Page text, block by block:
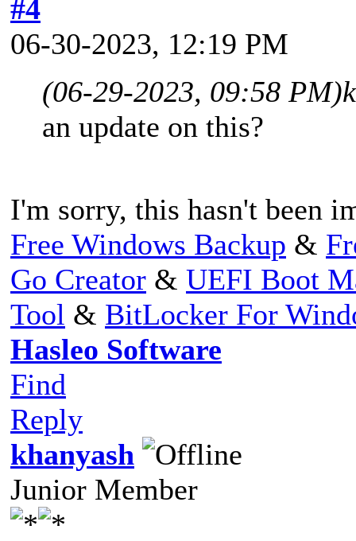
#4
06-30-2023, 12:19 PM
(06-29-2023, 09:58 PM)
an update on this?
I'm sorry, this hasn't been
Free Windows Backup &
Go Creator & UEFI Boot
Tool & BitLocker For
Hasleo Software
Find
Reply
khanyash
Junior Member